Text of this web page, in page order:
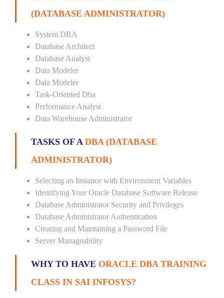
(DATABASE ADMINISTRATOR)
System DBA
Database Architect
Database Analyst
Data Modeler
Data Modeler
Task-Oriented Dba
Performance Analyst
Data Warehouse Administrator
TASKS OF A DBA (DATABASE
ADMINISTRATOR)
Selecting an Instance with Environment Variables
Identifying Your Oracle Database Software Release
Database Administrator Security and Privileges
Database Administrator Authentication
Creating and Maintaining a Password File
Server Manageability
WHY TO HAVE ORACLE DBA TRAINING
CLASS IN SAI INFOSYS?